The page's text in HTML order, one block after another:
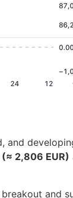
and
2,806 EUR)
and